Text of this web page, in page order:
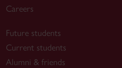
Careers
Future students
Current students
Alumni & friends